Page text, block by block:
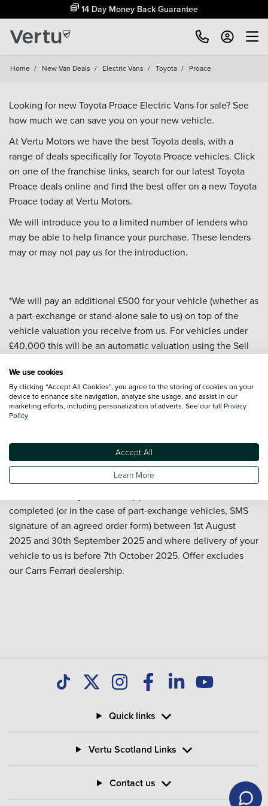
14 Day Money Back Guarantee
Home / New Van Deals / Electric Vans / Toyota / Proace
Looking for new Toyota Proace Electric Vans for sale? See
how much we can save you on your new vehicle.
At Vertu Motors we have the best Toyota deals, with a
range of deals specifically for Toyota Proace vehicles. Click
on one of the franchise links, search for our latest Toyota
Proace deals online and find the best offer on a new Toyota
Proace today at Vertu Motors.
We will introduce you to a limited number of lenders who
may be able to help finance your purchase. These lenders
may or may not pay us for the introduction.
*We will pay an additional £500 for your vehicle (whether as
a part-exchange or stand-alone sale to us) on top of the
vehicle valuation you receive from us. For vehicles under
£40,000 this will be an automatic valuation using the Sell
£40,000 and for all commercial vehicles the valuation will
be carried out by a dealership or central team. All valuations
are subject to a vehicle appraisal to confirm condition and
are valid for 7 days. At the date of delivery to us your
100,000, be less than 10 years old, and have a minimum
valuation of £5,000 (before the £500 is added). Offer
applies to passenger cars and commercial vehicles but
completed (or in the case of part-exchange vehicles, SMS
signature of an agreed order form) between 1st August
2025 and 30th September 2025 and where delivery of your
vehicle to us is before 7th October 2025. Offer excludes
our Carrs Ferrari dealership.
Quick links
Vertu Scotland Links
Contact us
We use cookies
By clicking “Accept All Cookies”, you agree to the storing of cookies on your
device to enhance site navigation, analyze site usage, and assist in our
marketing efforts, including personalization of adverts. See our full Privacy
Policy
Accept All
Learn More